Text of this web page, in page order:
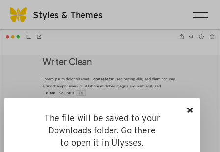
Styles & Themes
×
The file will be saved to your
Downloads folder. Go there
to open it in Ulysses.